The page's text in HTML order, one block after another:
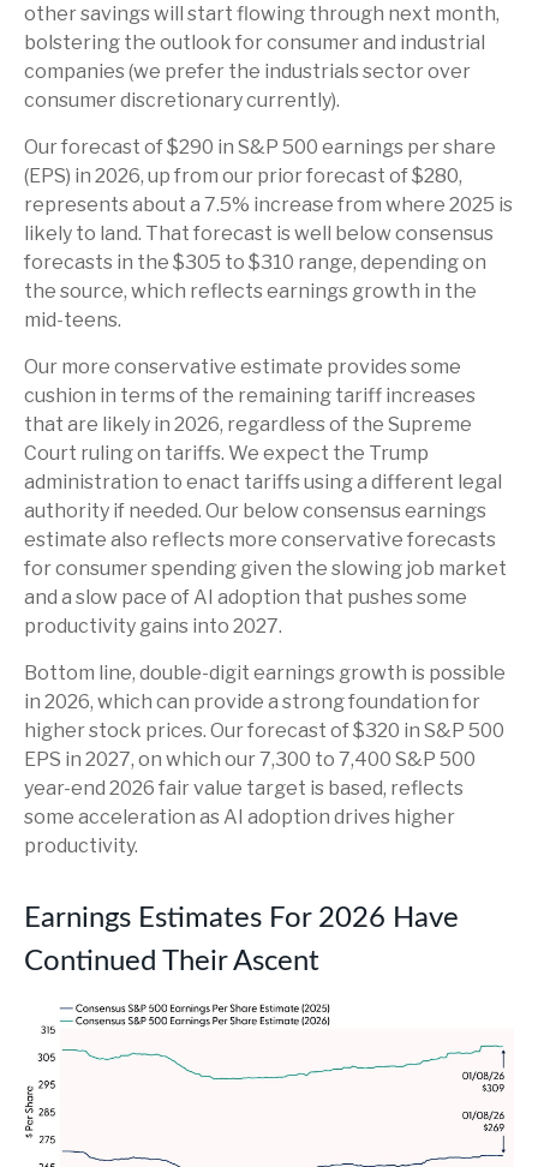
other savings will start flowing through next month,
bolstering the outlook for consumer and industrial
companies (we prefer the industrials sector over
consumer discretionary currently).
Our forecast of $290 in S&P 500 earnings per share
(EPS) in 2026, up from our prior forecast of $280,
represents about a 7.5% increase from where 2025 is
likely to land. That forecast is well below consensus
forecasts in the $305 to $310 range, depending on
the source, which reflects earnings growth in the
mid-teens.
Our more conservative estimate provides some
cushion in terms of the remaining tariff increases
that are likely in 2026, regardless of the Supreme
Court ruling on tariffs. We expect the Trump
administration to enact tariffs using a different legal
authority if needed. Our below consensus earnings
estimate also reflects more conservative forecasts
for consumer spending given the slowing job market
and a slow pace of AI adoption that pushes some
productivity gains into 2027.
Bottom line, double-digit earnings growth is possible
in 2026, which can provide a strong foundation for
higher stock prices. Our forecast of $320 in S&P 500
EPS in 2027, on which our 7,300 to 7,400 S&P 500
year-end 2026 fair value target is based, reflects
some acceleration as AI adoption drives higher
productivity.
Earnings Estimates For 2026 Have
Continued Their Ascent